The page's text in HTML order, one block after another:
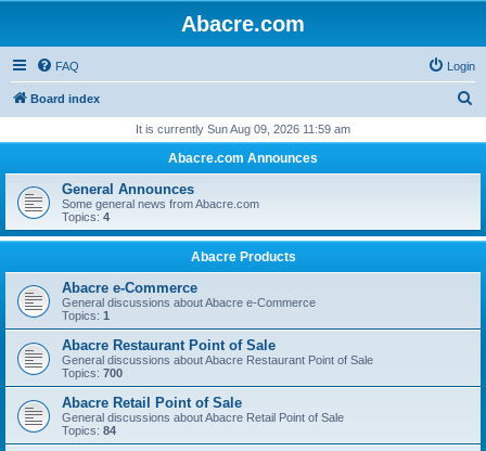
Abacre.com
FAQ Login
Board index
r
h
It is currently Sun Aug 09, 2026 11:59 am
Abacre.com Announces
General Announces
Some general news from Abacre.com
Topics: 4
Abacre Products
Abacre e-Commerce
General discussions about Abacre e-Commerce
Topics: 1
Abacre Restaurant Point of Sale
General discussions about Abacre Restaurant Point of Sale
Topics: 700
Abacre Retail Point of Sale
General discussions about Abacre Retail Point of Sale
Topics: 84